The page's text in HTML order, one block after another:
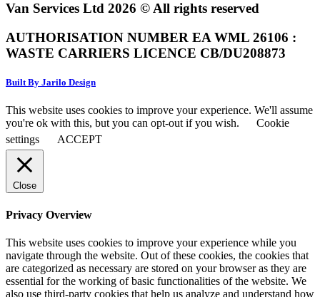
Van Services Ltd 2026 © All rights reserved
AUTHORISATION NUMBER EA WML 26106 :
WASTE CARRIERS LICENCE CB/DU208873
Built By Jarilo Design
This website uses cookies to improve your experience. We'll assume
you're ok with this, but you can opt-out if you wish.
Cookie
settings
ACCEPT
Close
Privacy Overview
This website uses cookies to improve your experience while you
navigate through the website. Out of these cookies, the cookies that
are categorized as necessary are stored on your browser as they are
essential for the working of basic functionalities of the website. We
also use third-party cookies that help us analyze and understand how